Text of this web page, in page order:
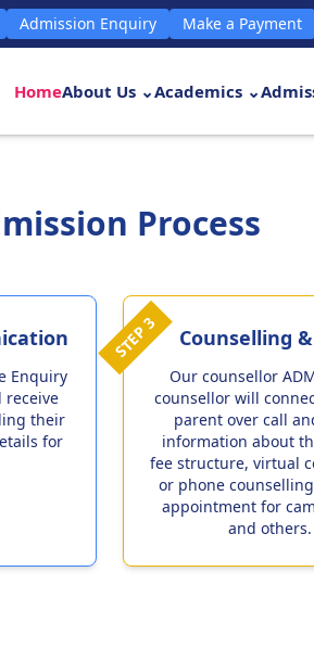
Admission Enquiry Make a Payment
HomeAbout Us ⌄Academics ⌄
Process
Enquiry
receive
their
for
STEP 3 Counselling
Our counsellor
counsellor will
parent over call
information about
fee structure, virtual
or phone
appointment for
and others.